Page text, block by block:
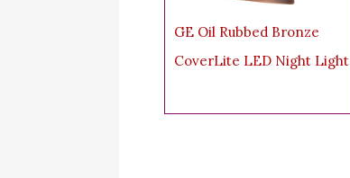
GE Oil Rubbed Bronze
CoverLite LED Night Light